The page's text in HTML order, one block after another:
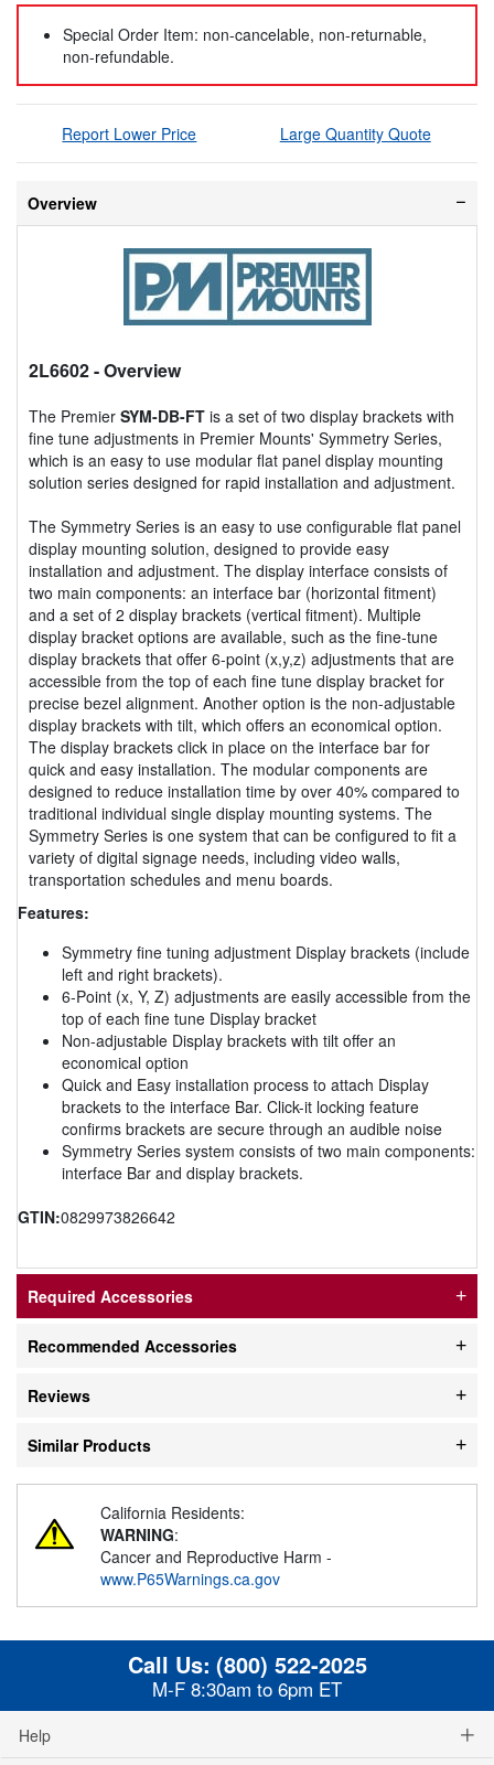
Special Order Item: non-cancelable, non-returnable,
non-refundable.
Report Lower Price Large Quantity Quote
Overview
2L6602- Overview
The Premier SYM-DB-FT is a set of two display brackets with
fine tune adjustments in Premier Mounts' Symmetry Series,
which is an easy to use modular flat panel display mounting
solution series designed for rapid installation and adjustment.
The Symmetry Series is an easy to use configurable flat panel
display mounting solution, designed to provide easy
installation and adjustment. The display interface consists of
two main components: an interface bar (horizontal fitment)
and a set of 2 display brackets (vertical fitment). Multiple
display bracket options are available, such as the fine-tune
display brackets that offer 6-point (x,y,z) adjustments that are
accessible from the top of each fine tune display bracket for
precise bezel alignment. Another option is the non-adjustable
display brackets with tilt, which offers an economical option.
The display brackets click in place on the interface bar for
quick and easy installation. The modular components are
designed to reduce installation time by over 40% compared to
traditional individual single display mounting systems. The
Symmetry Series is one system that can be configured to fit a
variety of digital signage needs, including video walls,
transportation schedules and menu boards.
Features:
Symmetry fine tuning adjustment Display brackets (include
left and right brackets).
6-Point (x, Y, Z) adjustments are easily accessible from the
top of each fine tune Display bracket
Non-adjustable Display brackets with tilt offer an
economical option
Quick and Easy installation process to attach Display
brackets to the interface Bar. Click-it locking feature
confirms brackets are secure through an audible noise
Symmetry Series system consists of two main components:
interface Bar and display brackets.
GTIN:0829973826642
Required Accessories
Recommended Accessories
Reviews
Similar Products
California Residents:
WARNING:
Cancer and Reproductive Harm -
www.P65Warnings.ca.gov
Call Us: (800) 522-2025
M-F 8:30am to 6pm ET
Help